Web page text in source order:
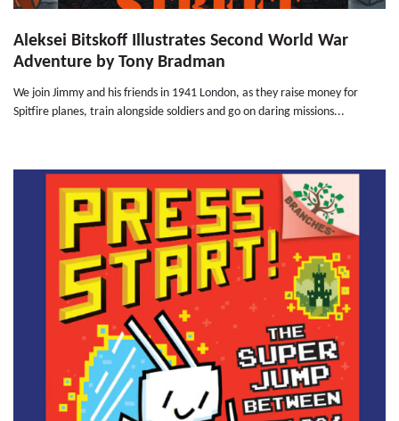
Aleksei Bitskoff Illustrates Second World War
Adventure by Tony Bradman
We join Jimmy and his friends in 1941 London, as they raise money for
Spitfire planes, train alongside soldiers and go on daring missions...